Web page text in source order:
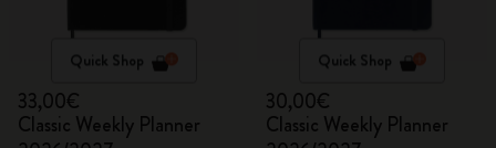
Quick Shop
33,00€
Classic Weekly Planner
Quick Shop
30,00€
Classic Weekly Planner